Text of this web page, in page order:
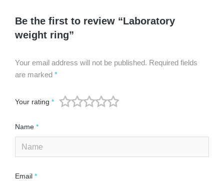
Be the first to review “Laboratory
weight ring”
Your email address will not be published. Required fields
are marked *
Your rating *
Name *
Email *